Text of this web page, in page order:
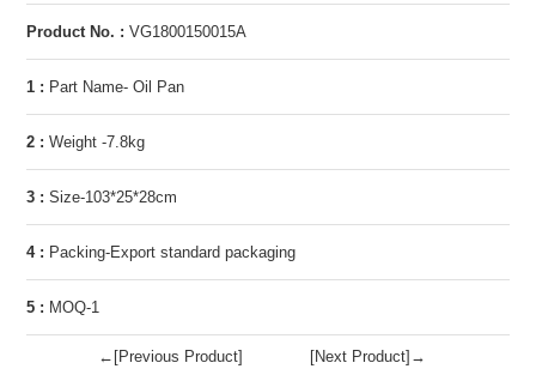
Product No. : VG1800150015A
1 : Part Name- Oil Pan
2 : Weight -7.8kg
3 : Size-103*25*28cm
4 : Packing-Export standard packaging
5 : MOQ-1
←[Previous Product] [Next Product]→